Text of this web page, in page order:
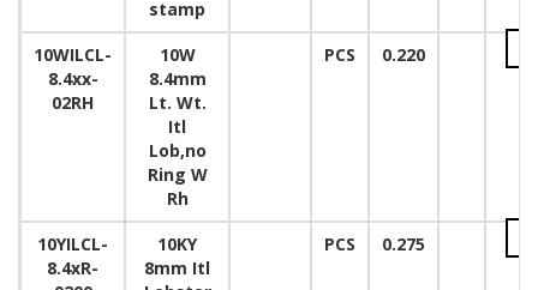
stamp
10WILCL-
8.4xx-
02RH
10W
8.4mm
Lt. Wt.
Itl
Lob,no
Ring W
Rh
PCS 0.220
10YILCL-
8.4xR-
10KY
8mm Itl
PCS 0.275